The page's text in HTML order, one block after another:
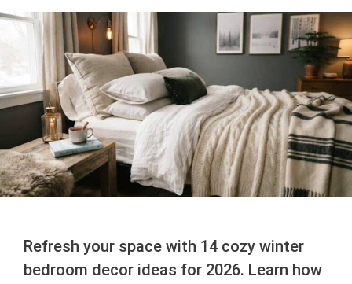
Refresh your space with 14 cozy winter
bedroom decor ideas for 2026. Learn how